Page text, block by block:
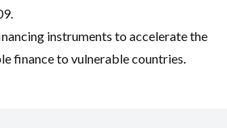
instruments to accelerate the
finance to vulnerable countries.